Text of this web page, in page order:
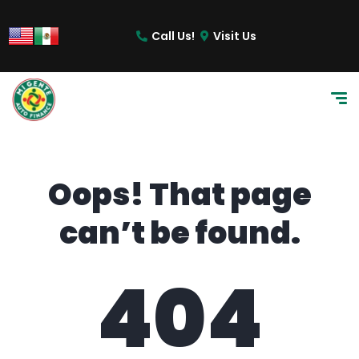
Call Us!
Visit Us
Oops! That page
can’t be found.
404